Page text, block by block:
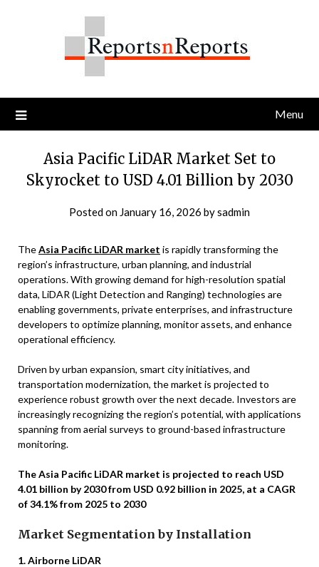
Menu
Asia Pacific LiDAR Market Set to
Skyrocket to USD 4.01 Billion by 2030
Posted on January 16, 2026 bysadmin
TheAsia Pacific LiDAR market is rapidly transforming the
region’s infrastructure, urban planning, and industrial
operations. With growing demand for high-resolution spatial
data, LiDAR (Light Detection and Ranging) technologies are
enabling governments, private enterprises, and infrastructure
developers to optimize planning, monitor assets, and enhance
operational efficiency.
Driven by urban expansion, smart city initiatives, and
transportation modernization, the market is projected to
experience robust growth over the next decade. Investors are
increasingly recognizing the region’s potential, with applications
spanning from aerial surveys to ground-based infrastructure
monitoring.
The Asia Pacific LiDAR market is projected to reach USD
4.01 billion by 2030 from USD 0.92 billion in 2025, at a CAGR
of 34.1% from 2025 to 2030
Market Segmentation by Installation
1. Airborne LiDAR